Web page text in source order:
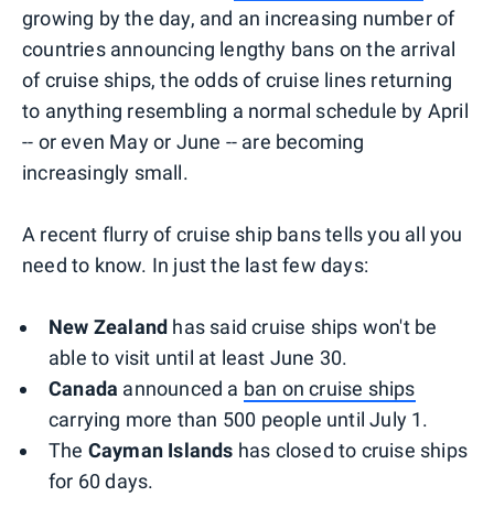
growing by the day, and an increasing number of
countries announcing lengthy bans on the arrival
of cruise ships, the odds of cruise lines returning
to anything resembling a normal schedule by April
-- or even May or June -- are becoming
increasingly small.
A recent flurry of cruise ship bans tells you all you
need to know. In just the last few days:
New Zealand has said cruise ships won't be
able to visit until at least June 30.
Canada announced a ban on cruise ships
carrying more than 500 people until July 1.
The Cayman Islands has closed to cruise ships
for 60 days.